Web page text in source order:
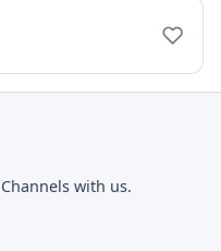
with us.